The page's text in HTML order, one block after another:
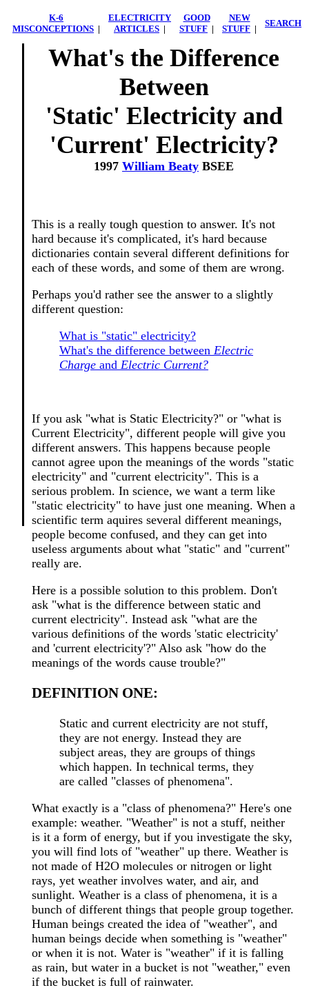
K-6
MISCONCEPTIONS |
ELECTRICITY
ARTICLES |
GOOD
STUFF |
NEW
STUFF |
SEARCH
What's the Difference
Between
'Static' Electricity and
'Current' Electricity?
1997 William Beaty BSEE
This is a really tough question to answer. It's not
hard because it's complicated, it's hard because
dictionaries contain several different definitions for
each of these words, and some of them are wrong.
Perhaps you'd rather see the answer to a slightly
different question:
What is "static" electricity?
What's the difference between Electric
Charge and Electric Current?
If you ask "what is Static Electricity?" or "what is
Current Electricity", different people will give you
different answers. This happens because people
cannot agree upon the meanings of the words "static
electricity" and "current electricity". This is a
serious problem. In science, we want a term like
"static electricity" to have just one meaning. When a
scientific term aquires several different meanings,
people become confused, and they can get into
useless arguments about what "static" and "current"
really are.
Here is a possible solution to this problem. Don't
ask "what is the difference between static and
current electricity". Instead ask "what are the
various definitions of the words 'static electricity'
and 'current electricity'?" Also ask "how do the
meanings of the words cause trouble?"
DEFINITION ONE:
Static and current electricity are not stuff,
they are not energy. Instead they are
subject areas, they are groups of things
which happen. In technical terms, they
are called "classes of phenomena".
What exactly is a "class of phenomena?" Here's one
example: weather. "Weather" is not a stuff, neither
is it a form of energy, but if you investigate the sky,
you will find lots of "weather" up there. Weather is
not made of H2O molecules or nitrogen or light
rays, yet weather involves water, and air, and
sunlight. Weather is a class of phenomena, it is a
bunch of different things that people group together.
Human beings created the idea of "weather", and
human beings decide when something is "weather"
or when it is not. Water is "weather" if it is falling
as rain, but water in a bucket is not "weather," even
if the bucket is full of rainwater.